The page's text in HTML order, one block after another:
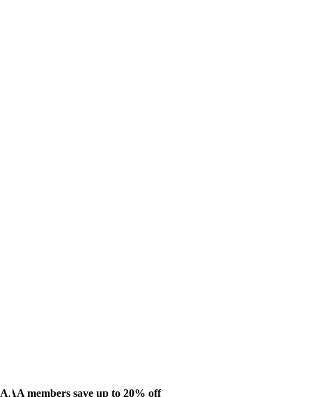
AAA members save up to 20% off